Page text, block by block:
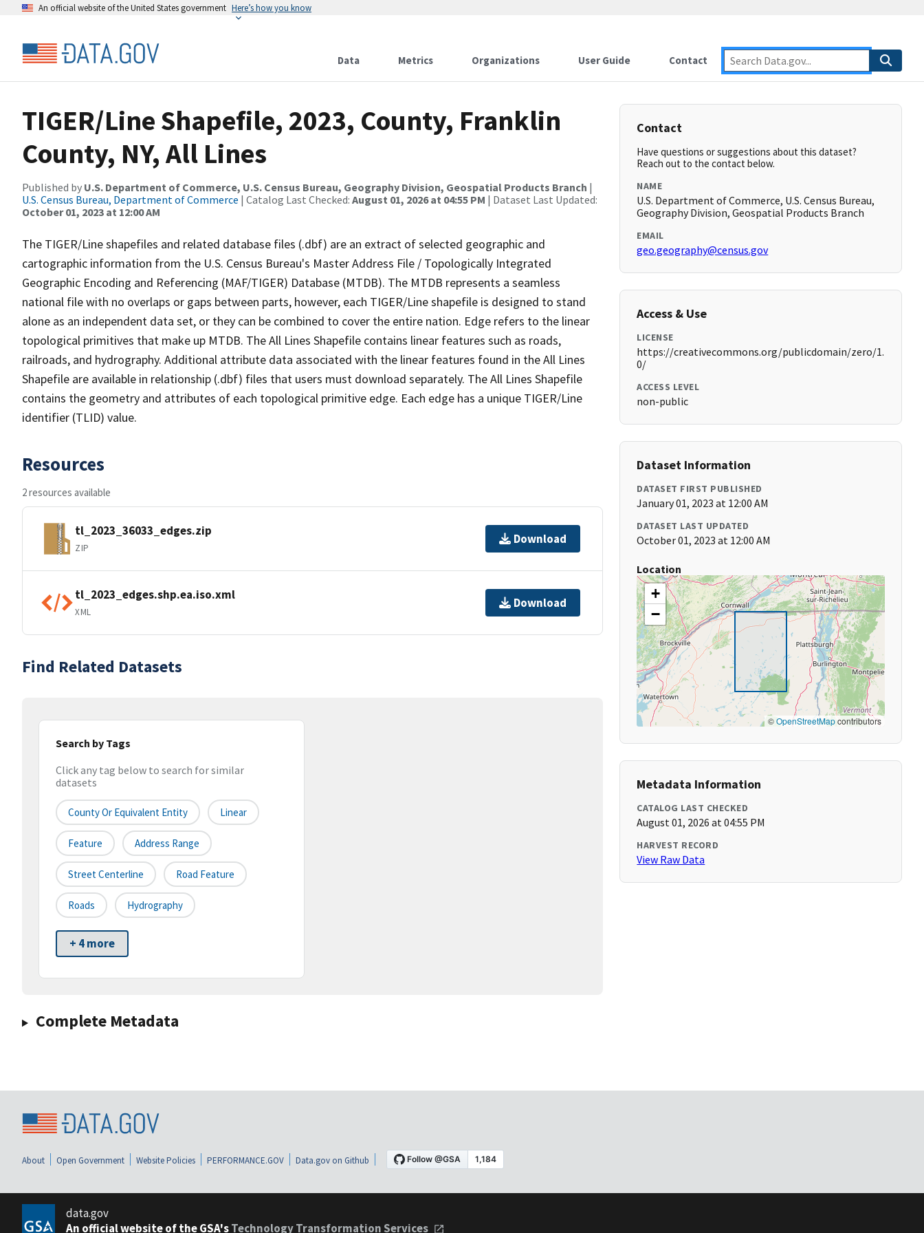
An official website of the United States government Here’s how you know
Data Metrics Organizations User Guide Contact
TIGER/Line Shapefile, 2023, County, Franklin
County, NY, All Lines
Published by U.S. Department of Commerce, U.S. Census Bureau, Geography Division, Geospatial Products Branch |
U.S. Census Bureau, Department of Commerce | Catalog Last Checked: August 01, 2026 at 04:55 PM | Dataset Last Updated:
October 01, 2023 at 12:00 AM
The TIGER/Line shapefiles and related database files (.dbf) are an extract of selected geographic and
cartographic information from the U.S. Census Bureau's Master Address File / Topologically Integrated
Geographic Encoding and Referencing (MAF/TIGER) Database (MTDB). The MTDB represents a seamless
national file with no overlaps or gaps between parts, however, each TIGER/Line shapefile is designed to stand
alone as an independent data set, or they can be combined to cover the entire nation. Edge refers to the linear
topological primitives that make up MTDB. The All Lines Shapefile contains linear features such as roads,
railroads, and hydrography. Additional attribute data associated with the linear features found in the All Lines
Shapefile are available in relationship (.dbf) files that users must download separately. The All Lines Shapefile
contains the geometry and attributes of each topological primitive edge. Each edge has a unique TIGER/Line
identifier (TLID) value.
Resources
2 resources available
tl_2023_36033_edges.zip
ZIP
Download
tl_2023_edges.shp.ea.iso.xml
XML
Download
Find Related Datasets
Search by Tags
Click any tag below to search for similar
datasets
County Or Equivalent Entity Linear
Feature Address Range
Street Centerline Road Feature
Roads Hydrography
+ 4 more
Complete Metadata
Contact
Have questions or suggestions about this dataset?
Reach out to the contact below.
NAME
U.S. Department of Commerce, U.S. Census Bureau,
Geography Division, Geospatial Products Branch
EMAIL
geo.geography@census.gov
Access & Use
LICENSE
https://creativecommons.org/publicdomain/zero/1.
0/
ACCESS LEVEL
non-public
Dataset Information
DATASET FIRST PUBLISHED
January 01, 2023 at 12:00 AM
DATASET LAST UPDATED
October 01, 2023 at 12:00 AM
Location
+
−
©OpenStreetMapcontributors
Metadata Information
CATALOG LAST CHECKED
August 01, 2026 at 04:55 PM
HARVEST RECORD
View Raw Data
About Open Government Website Policies PERFORMANCE.GOV Data.gov on Github
data.gov
An official website of the GSA'sTechnology Transformation Services